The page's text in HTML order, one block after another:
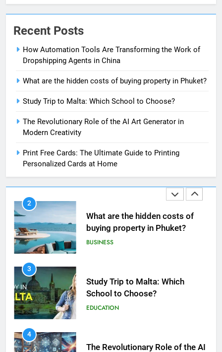
Recent Posts
How Automation Tools Are Transforming the Work of
Dropshipping Agents in China
What are the hidden costs of buying property in Phuket?
Study Trip to Malta: Which School to Choose?
The Revolutionary Role of the AI Art Generator in
Modern Creativity
Print Free Cards: The Ultimate Guide to Printing
Personalized Cards at Home
Enthralling Journey
8
The Impact of the Deal OECD
JanuaryLoveJoy9to5Mac on
1
Transforming the Work of
2
What are the hidden costs of
buying property in Phuket?
3
Study Trip to Malta: Which
4
The Revolutionary Role of the AI
5
Print Free Cards: The Ultimate